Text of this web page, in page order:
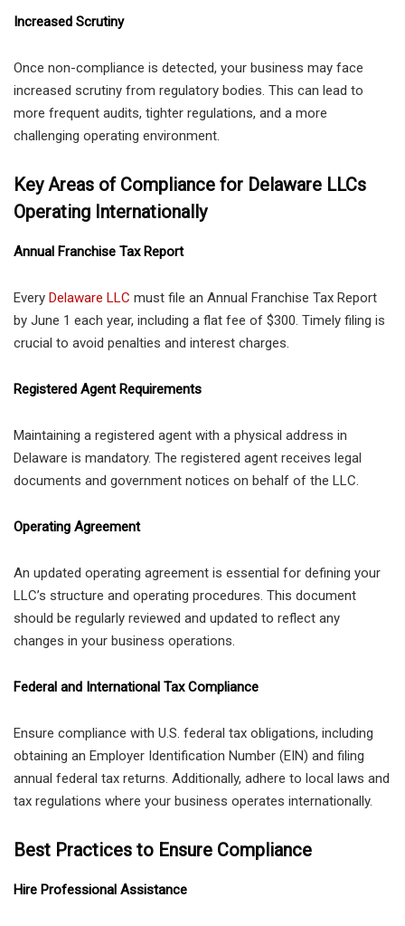
Increased Scrutiny
Once non-compliance is detected, your business may face
increased scrutiny from regulatory bodies. This can lead to
more frequent audits, tighter regulations, and a more
challenging operating environment.
Key Areas of Compliance for Delaware LLCs
Operating Internationally
Annual Franchise Tax Report
Every Delaware LLC must file an Annual Franchise Tax Report
by June 1 each year, including a flat fee of $300. Timely filing is
crucial to avoid penalties and interest charges.
Registered Agent Requirements
Maintaining a registered agent with a physical address in
Delaware is mandatory. The registered agent receives legal
documents and government notices on behalf of the LLC.
Operating Agreement
An updated operating agreement is essential for defining your
LLC’s structure and operating procedures. This document
should be regularly reviewed and updated to reflect any
changes in your business operations.
Federal and International Tax Compliance
Ensure compliance with U.S. federal tax obligations, including
obtaining an Employer Identification Number (EIN) and filing
annual federal tax returns. Additionally, adhere to local laws and
tax regulations where your business operates internationally.
Best Practices to Ensure Compliance
Hire Professional Assistance